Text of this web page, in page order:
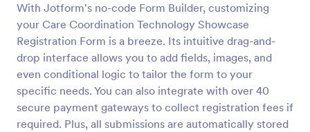
With Jotform's no-code Form Builder, customizing
your Care Coordination Technology Showcase
Registration Form is a breeze. Its intuitive drag-and-
drop interface allows you to add fields, images, and
even conditional logic to tailor the form to your
specific needs. You can also integrate with over 40
secure payment gateways to collect registration fees if
required. Plus, all submissions are automatically stored
Online Event Registration Form